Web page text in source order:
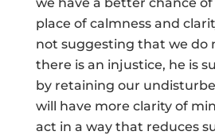
place of calmness and
not suggesting that we do
there is an injustice, he is
by retaining our
will have more clarity of
act in a way that reduces